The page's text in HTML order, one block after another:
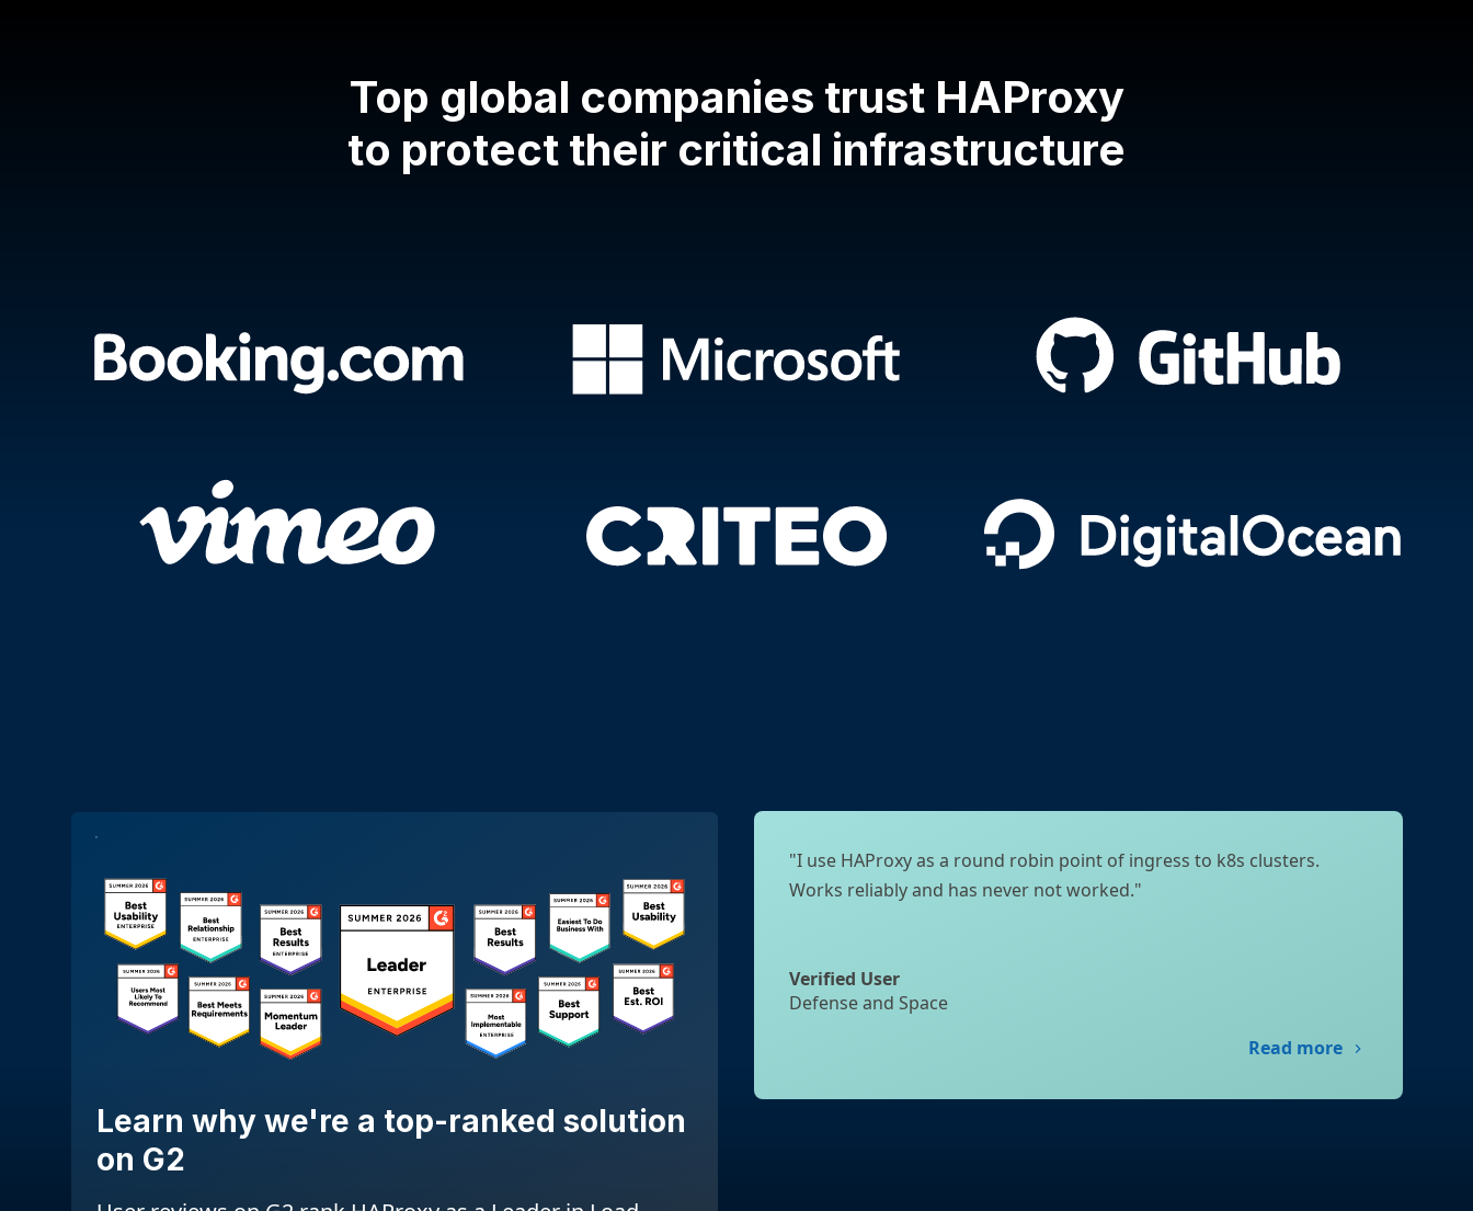
Top global companies trust HAProxy
to protect their critical infrastructure
Learn why we're a top-ranked solution
on G2
"I use HAProxy as a round robin point of ingress to k8s clusters.
Works reliably and has never not worked."
Verified User
Defense and Space
Read more